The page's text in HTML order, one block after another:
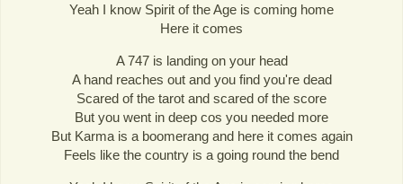
Yeah I know Spirit of the Age is coming home
Here it comes
A 747 is landing on your head
A hand reaches out and you find you're dead
Scared of the tarot and scared of the score
But you went in deep cos you needed more
But Karma is a boomerang and here it comes again
Feels like the country is a going round the bend